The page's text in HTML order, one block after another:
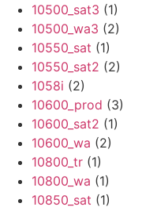
10500_sat3 (1)
10500_wa3 (2)
10550_sat (1)
10550_sat2 (2)
1058i (2)
10600_prod (3)
10600_sat2 (1)
10600_wa (2)
10800_tr (1)
10800_wa (1)
10850_sat (1)